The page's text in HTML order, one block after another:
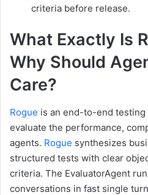
criteria before release.
What Exactly Is
Why Should
Care?
Rogue is an end-to-end
evaluate the performance,
agents. Rogue synthesizes
structured tests with clear
criteria. The EvaluatorAgent
conversations in fast single